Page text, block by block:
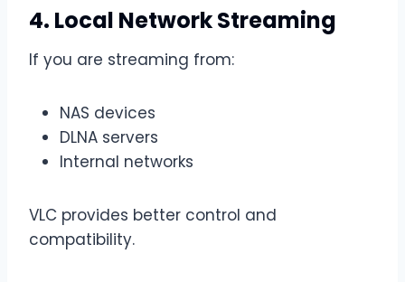
4. Local Network Streaming
If you are streaming from:
NAS devices
DLNA servers
Internal networks
VLC provides better control and
compatibility.